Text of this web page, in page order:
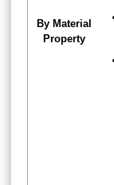
By Material
Property